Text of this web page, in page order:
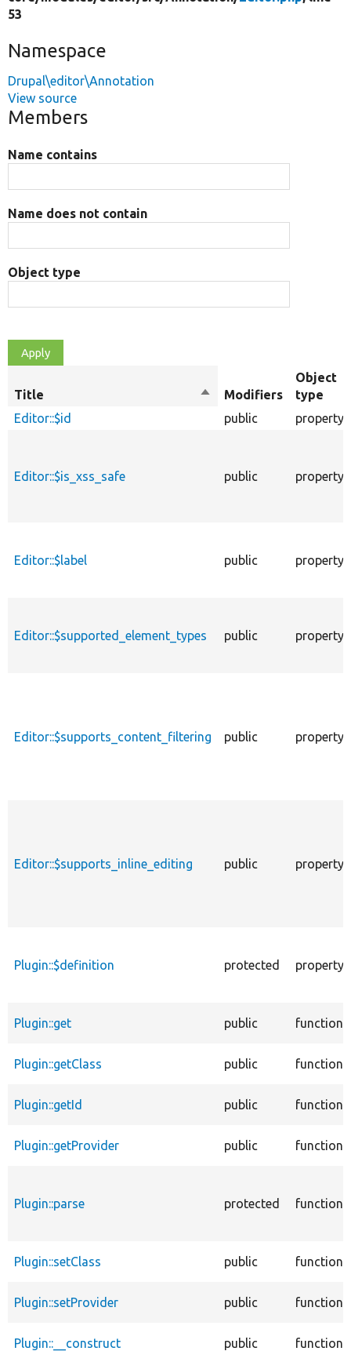
53
Namespace
Drupal\editor\Annotation
View source
Members
Name contains
Name does not contain
Object type
Title
Sort
descending
Modifiers
Object
type
Editor::$id
public property
Editor::$is_xss_safe public property
Editor::$label public property
Editor::$supported_element_types public property
Editor::$supports_content_filtering public property
Editor::$supports_inline_editing public property
Plugin::$definition protected property
Plugin::get public function
Plugin::getClass public function
Plugin::getId public function
Plugin::getProvider public function
Plugin::parse protected function
Plugin::setClass public function
Plugin::setProvider public function
Plugin::__construct public function